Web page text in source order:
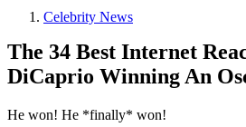
Celebrity News
The 34 Best Internet
DiCaprio Winning An
He won! He *finally* won!